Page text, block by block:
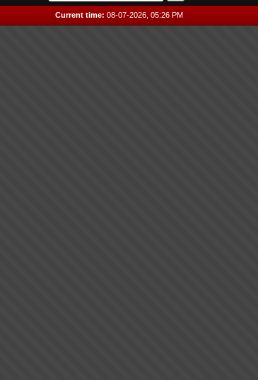
Current time: 08-07-2026, 05:26 PM